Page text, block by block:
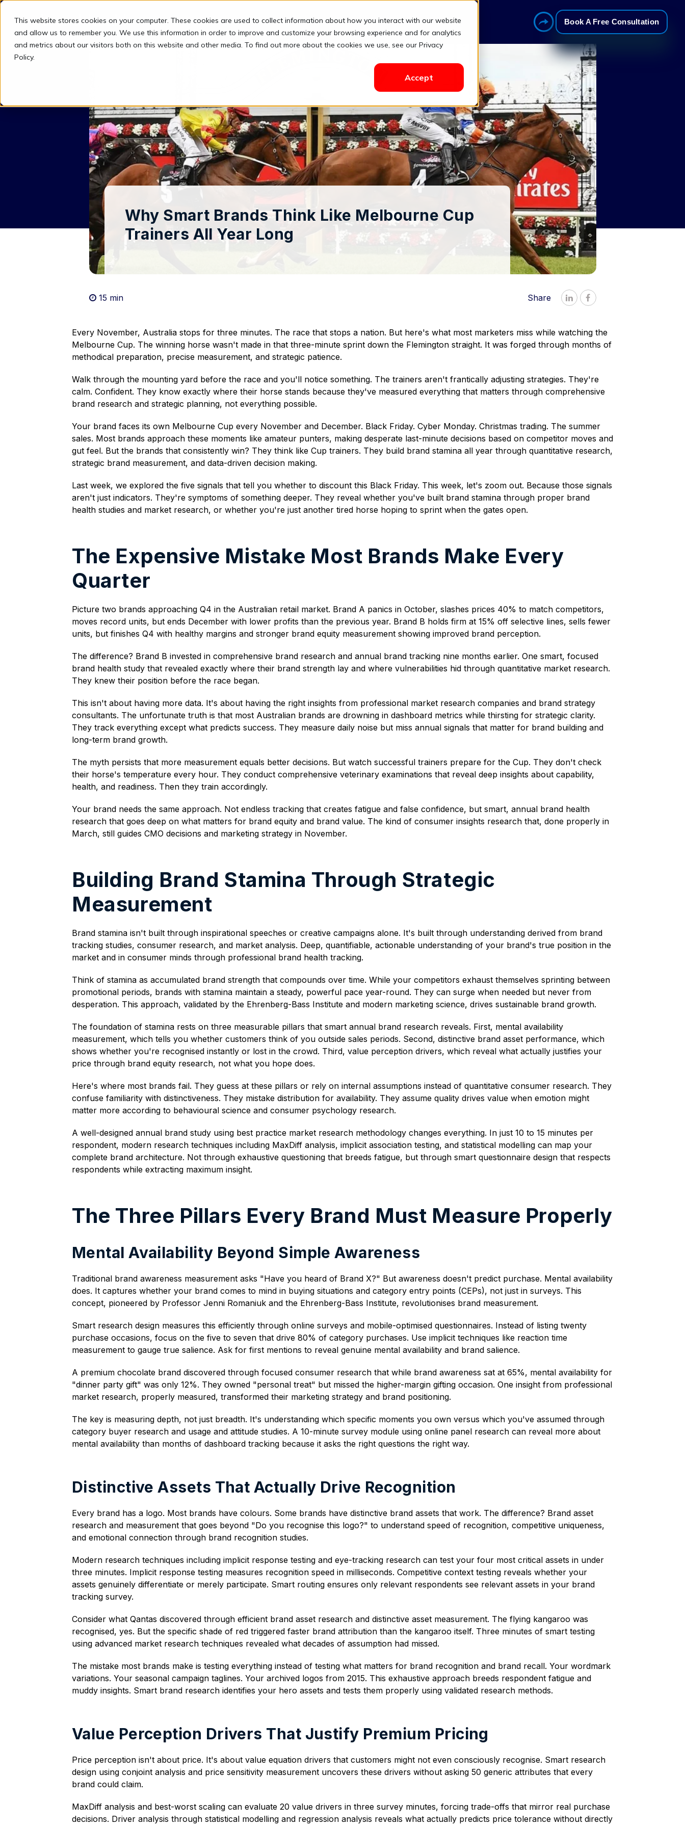
This website stores cookies on your computer. These cookies are used to collect information about how you interact with our website
and allow us to remember you. We use this information in order to improve and customize your browsing experience and for analytics
and metrics about our visitors both on this website and other media. To find out more about the cookies we use, see our Privacy
Policy.
Accept
Solutions Pricing Resources Contact Login Book A Free Consultation
Why Smart Brands Think Like Melbourne Cup
Trainers All Year Long
15 min Share  
Every November, Australia stops for three minutes. The race that stops a nation. But here's what most marketers miss while watching the
Melbourne Cup. The winning horse wasn't made in that three-minute sprint down the Flemington straight. It was forged through months of
methodical preparation, precise measurement, and strategic patience.
Walk through the mounting yard before the race and you'll notice something. The trainers aren't frantically adjusting strategies. They're
calm. Confident. They know exactly where their horse stands because they've measured everything that matters through comprehensive
brand research and strategic planning, not everything possible.
Your brand faces its own Melbourne Cup every November and December. Black Friday. Cyber Monday. Christmas trading. The summer
sales. Most brands approach these moments like amateur punters, making desperate last-minute decisions based on competitor moves and
gut feel. But the brands that consistently win? They think like Cup trainers. They build brand stamina all year through quantitative research,
strategic brand measurement, and data-driven decision making.
Last week, we explored the five signals that tell you whether to discount this Black Friday. This week, let's zoom out. Because those signals
aren't just indicators. They're symptoms of something deeper. They reveal whether you've built brand stamina through proper brand
health studies and market research, or whether you're just another tired horse hoping to sprint when the gates open.
The Expensive Mistake Most Brands Make Every
Quarter
Picture two brands approaching Q4 in the Australian retail market. Brand A panics in October, slashes prices 40% to match competitors,
moves record units, but ends December with lower profits than the previous year. Brand B holds firm at 15% off selective lines, sells fewer
units, but finishes Q4 with healthy margins and stronger brand equity measurement showing improved brand perception.
The difference? Brand B invested in comprehensive brand research and annual brand tracking nine months earlier. One smart, focused
brand health study that revealed exactly where their brand strength lay and where vulnerabilities hid through quantitative market research.
They knew their position before the race began.
This isn't about having more data. It's about having the right insights from professional market research companies and brand strategy
consultants. The unfortunate truth is that most Australian brands are drowning in dashboard metrics while thirsting for strategic clarity.
They track everything except what predicts success. They measure daily noise but miss annual signals that matter for brand building and
long-term brand growth.
The myth persists that more measurement equals better decisions. But watch successful trainers prepare for the Cup. They don't check
their horse's temperature every hour. They conduct comprehensive veterinary examinations that reveal deep insights about capability,
health, and readiness. Then they train accordingly.
Your brand needs the same approach. Not endless tracking that creates fatigue and false confidence, but smart, annual brand health
research that goes deep on what matters for brand equity and brand value. The kind of consumer insights research that, done properly in
March, still guides CMO decisions and marketing strategy in November.
Building Brand Stamina Through Strategic
Measurement
Brand stamina isn't built through inspirational speeches or creative campaigns alone. It's built through understanding derived from brand
tracking studies, consumer research, and market analysis. Deep, quantifiable, actionable understanding of your brand's true position in the
market and in consumer minds through professional brand health tracking.
Think of stamina as accumulated brand strength that compounds over time. While your competitors exhaust themselves sprinting between
promotional periods, brands with stamina maintain a steady, powerful pace year-round. They can surge when needed but never from
desperation. This approach, validated by the Ehrenberg-Bass Institute and modern marketing science, drives sustainable brand growth.
The foundation of stamina rests on three measurable pillars that smart annual brand research reveals. First, mental availability
measurement, which tells you whether customers think of you outside sales periods. Second, distinctive brand asset performance, which
shows whether you're recognised instantly or lost in the crowd. Third, value perception drivers, which reveal what actually justifies your
price through brand equity research, not what you hope does.
Here's where most brands fail. They guess at these pillars or rely on internal assumptions instead of quantitative consumer research. They
confuse familiarity with distinctiveness. They mistake distribution for availability. They assume quality drives value when emotion might
matter more according to behavioural science and consumer psychology research.
A well-designed annual brand study using best practice market research methodology changes everything. In just 10 to 15 minutes per
respondent, modern research techniques including MaxDiff analysis, implicit association testing, and statistical modelling can map your
complete brand architecture. Not through exhaustive questioning that breeds fatigue, but through smart questionnaire design that respects
respondents while extracting maximum insight.
The Three Pillars Every Brand Must Measure Properly
Mental Availability Beyond Simple Awareness
Traditional brand awareness measurement asks "Have you heard of Brand X?" But awareness doesn't predict purchase. Mental availability
does. It captures whether your brand comes to mind in buying situations and category entry points (CEPs), not just in surveys. This
concept, pioneered by Professor Jenni Romaniuk and the Ehrenberg-Bass Institute, revolutionises brand measurement.
Smart research design measures this efficiently through online surveys and mobile-optimised questionnaires. Instead of listing twenty
purchase occasions, focus on the five to seven that drive 80% of category purchases. Use implicit techniques like reaction time
measurement to gauge true salience. Ask for first mentions to reveal genuine mental availability and brand salience.
A premium chocolate brand discovered through focused consumer research that while brand awareness sat at 65%, mental availability for
"dinner party gift" was only 12%. They owned "personal treat" but missed the higher-margin gifting occasion. One insight from professional
market research, properly measured, transformed their marketing strategy and brand positioning.
The key is measuring depth, not just breadth. It's understanding which specific moments you own versus which you've assumed through
category buyer research and usage and attitude studies. A 10-minute survey module using online panel research can reveal more about
mental availability than months of dashboard tracking because it asks the right questions the right way.
Distinctive Assets That Actually Drive Recognition
Every brand has a logo. Most brands have colours. Some brands have distinctive brand assets that work. The difference? Brand asset
research and measurement that goes beyond "Do you recognise this logo?" to understand speed of recognition, competitive uniqueness,
and emotional connection through brand recognition studies.
Modern research techniques including implicit response testing and eye-tracking research can test your four most critical assets in under
three minutes. Implicit response testing measures recognition speed in milliseconds. Competitive context testing reveals whether your
assets genuinely differentiate or merely participate. Smart routing ensures only relevant respondents see relevant assets in your brand
tracking survey.
Consider what Qantas discovered through efficient brand asset research and distinctive asset measurement. The flying kangaroo was
recognised, yes. But the specific shade of red triggered faster brand attribution than the kangaroo itself. Three minutes of smart testing
using advanced market research techniques revealed what decades of assumption had missed.
The mistake most brands make is testing everything instead of testing what matters for brand recognition and brand recall. Your wordmark
variations. Your seasonal campaign taglines. Your archived logos from 2015. This exhaustive approach breeds respondent fatigue and
muddy insights. Smart brand research identifies your hero assets and tests them properly using validated research methods.
Value Perception Drivers That Justify Premium Pricing
Price perception isn't about price. It's about value equation drivers that customers might not even consciously recognise. Smart research
design using conjoint analysis and price sensitivity measurement uncovers these drivers without asking 50 generic attributes that every
brand could claim.
MaxDiff analysis and best-worst scaling can evaluate 20 value drivers in three survey minutes, forcing trade-offs that mirror real purchase
decisions. Driver analysis through statistical modelling and regression analysis reveals what actually predicts price tolerance without directly